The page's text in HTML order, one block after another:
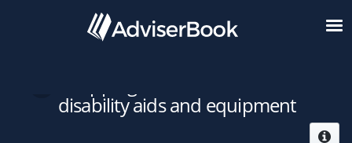
disability aids and equipment